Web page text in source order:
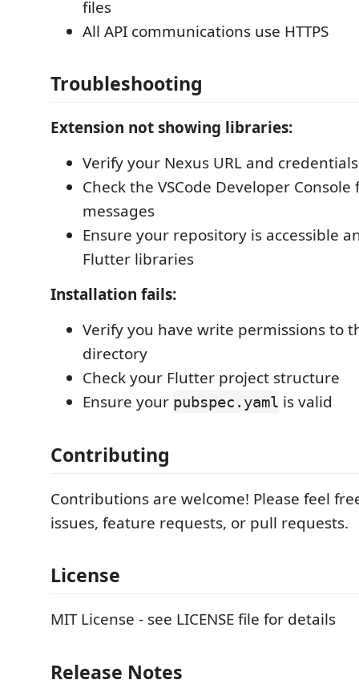
files
All API communications use HTTPS
Troubleshooting
Extension not showing libraries:
Verify your Nexus URL and credentials
Check the VSCode Developer
messages
Ensure your repository is accessible
Flutter libraries
Installation fails:
Verify you have write permissions to
directory
Check your Flutter project structure
Ensure your pubspec.yaml is valid
Contributing
Contributions are welcome! Please feel
issues, feature requests, or pull requests.
License
MIT License - see LICENSE file for details
Release Notes